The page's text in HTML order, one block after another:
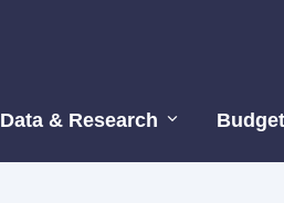
Data & Research